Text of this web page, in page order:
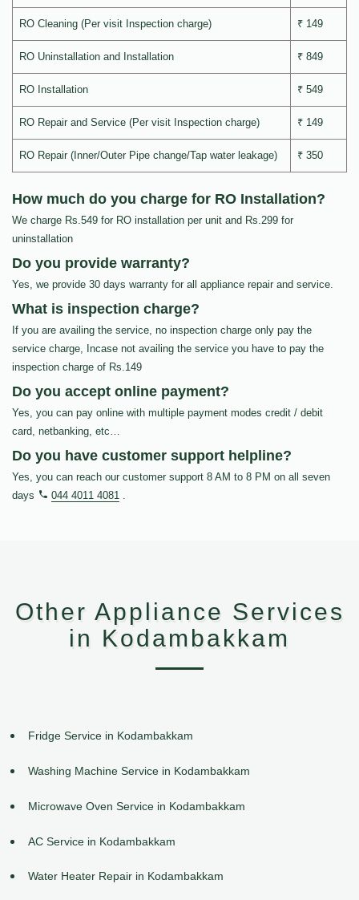
RO Cleaning (Per visit Inspection charge) ₹ 149
RO Uninstallation and Installation ₹ 849
RO Installation ₹ 549
RO Repair and Service (Per visit Inspection charge) ₹ 149
RO Repair (Inner/Outer Pipe change/Tap water leakage) ₹ 350
How much do you charge for RO Installation?
We charge Rs.549 for RO installation per unit and Rs.299 for
uninstallation
Do you provide warranty?
Yes, we provide 30 days warranty for all appliance repair and service.
What is inspection charge?
If you are availing the service, no inspection charge only pay the
service charge, Incase not availing the service you have to pay the
inspection charge of Rs.149
Do you accept online payment?
Yes, you can pay online with multiple payment modes credit / debit
card, netbanking, etc…
Do you have customer support helpline?
Yes, you can reach our customer support 8 AM to 8 PM on all seven
days
044 4011 4081 .
Other Appliance Services
in Kodambakkam
Fridge Service in Kodambakkam
Washing Machine Service in Kodambakkam
Microwave Oven Service in Kodambakkam
AC Service in Kodambakkam
Water Heater Repair in Kodambakkam